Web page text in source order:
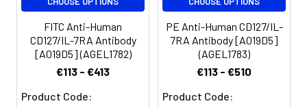
FITC Anti-Human
CD127/IL-7RA Antibody
[A019D5] (AGEL1782)
€113 - €413
Product Code:
PE Anti-Human CD127/IL-
7RA Antibody [A019D5]
(AGEL1783)
€113 - €510
Product Code: